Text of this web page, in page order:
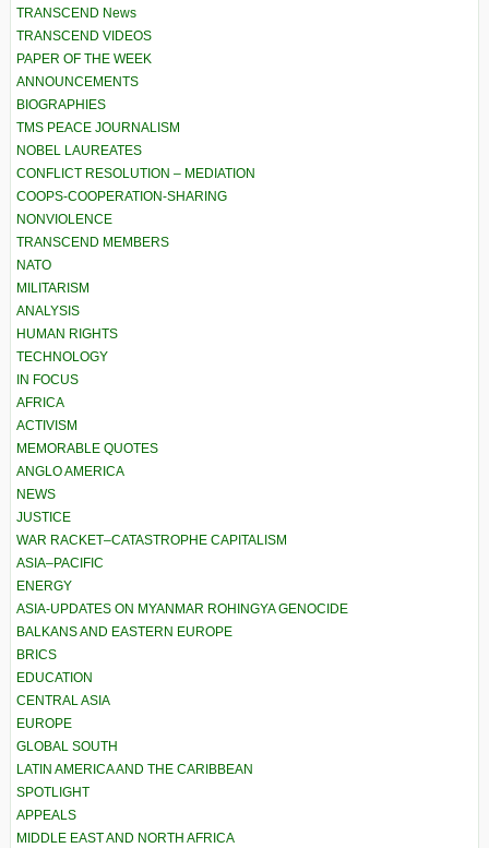
TRANSCEND News
TRANSCEND VIDEOS
PAPER OF THE WEEK
ANNOUNCEMENTS
BIOGRAPHIES
TMS PEACE JOURNALISM
NOBEL LAUREATES
CONFLICT RESOLUTION – MEDIATION
COOPS-COOPERATION-SHARING
NONVIOLENCE
TRANSCEND MEMBERS
NATO
MILITARISM
ANALYSIS
HUMAN RIGHTS
TECHNOLOGY
IN FOCUS
AFRICA
ACTIVISM
MEMORABLE QUOTES
ANGLO AMERICA
NEWS
JUSTICE
WAR RACKET–CATASTROPHE CAPITALISM
ASIA–PACIFIC
ENERGY
ASIA-UPDATES ON MYANMAR ROHINGYA GENOCIDE
BALKANS AND EASTERN EUROPE
BRICS
EDUCATION
CENTRAL ASIA
EUROPE
GLOBAL SOUTH
LATIN AMERICA AND THE CARIBBEAN
SPOTLIGHT
APPEALS
MIDDLE EAST AND NORTH AFRICA